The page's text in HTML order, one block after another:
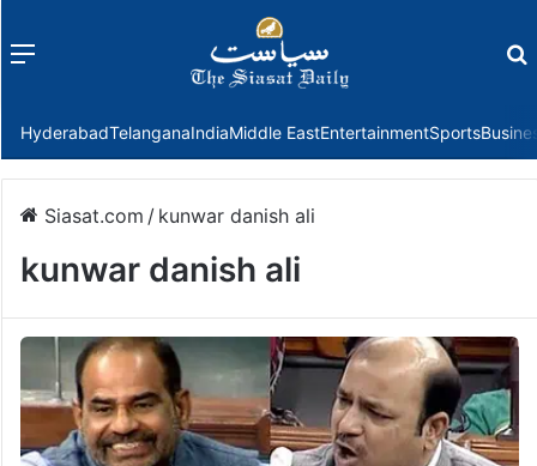
Menu
HyderabadTelanganaIndiaMiddle EastEntertainmentSports
Siasat.com / kunwar danish ali
kunwar danish ali